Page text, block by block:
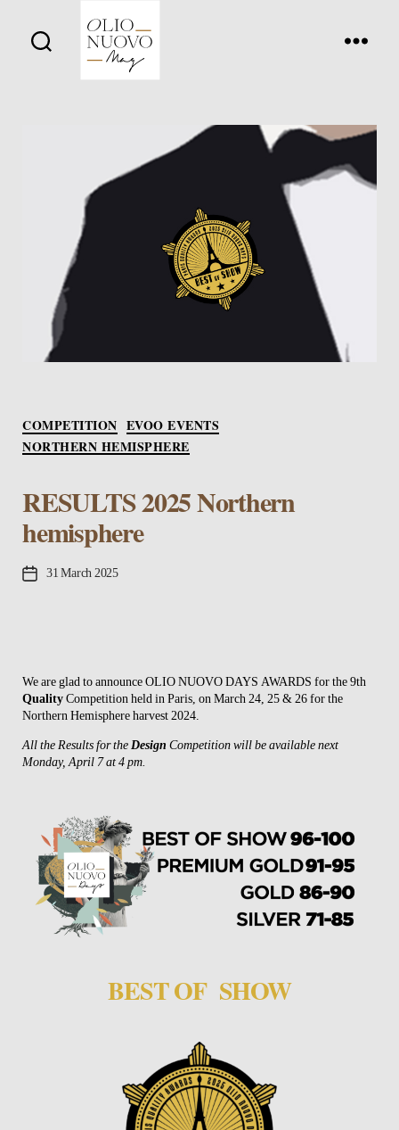
Categories
COMPETITION EVOO EVENTS
NORTHERN HEMISPHERE
RESULTS 2025 Northern
hemisphere
Post31 March 2025
We are glad to announce OLIO NUOVO DAYS AWARDS for the 9th
QualityCompetition held in Paris, on March 24, 25 & 26 for the
Northern Hemisphere harvest 2024.
All the Results for theDesign Competition will be available next
Monday, April 7 at 4 pm.
BEST OF SHOW